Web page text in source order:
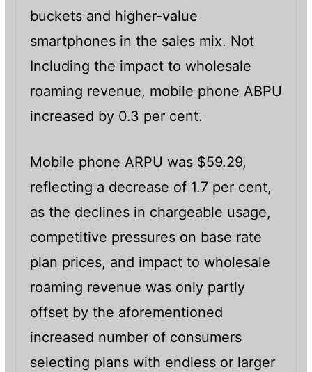
buckets and higher-value
smartphones in the sales mix. Not
Including the impact to wholesale
roaming revenue, mobile phone ABPU
increased by 0.3 per cent.
Mobile phone ARPU was $59.29,
reflecting a decrease of 1.7 per cent,
as the declines in chargeable usage,
competitive pressures on base rate
plan prices, and impact to wholesale
roaming revenue was only partly
offset by the aforementioned
increased number of consumers
selecting plans with endless or larger